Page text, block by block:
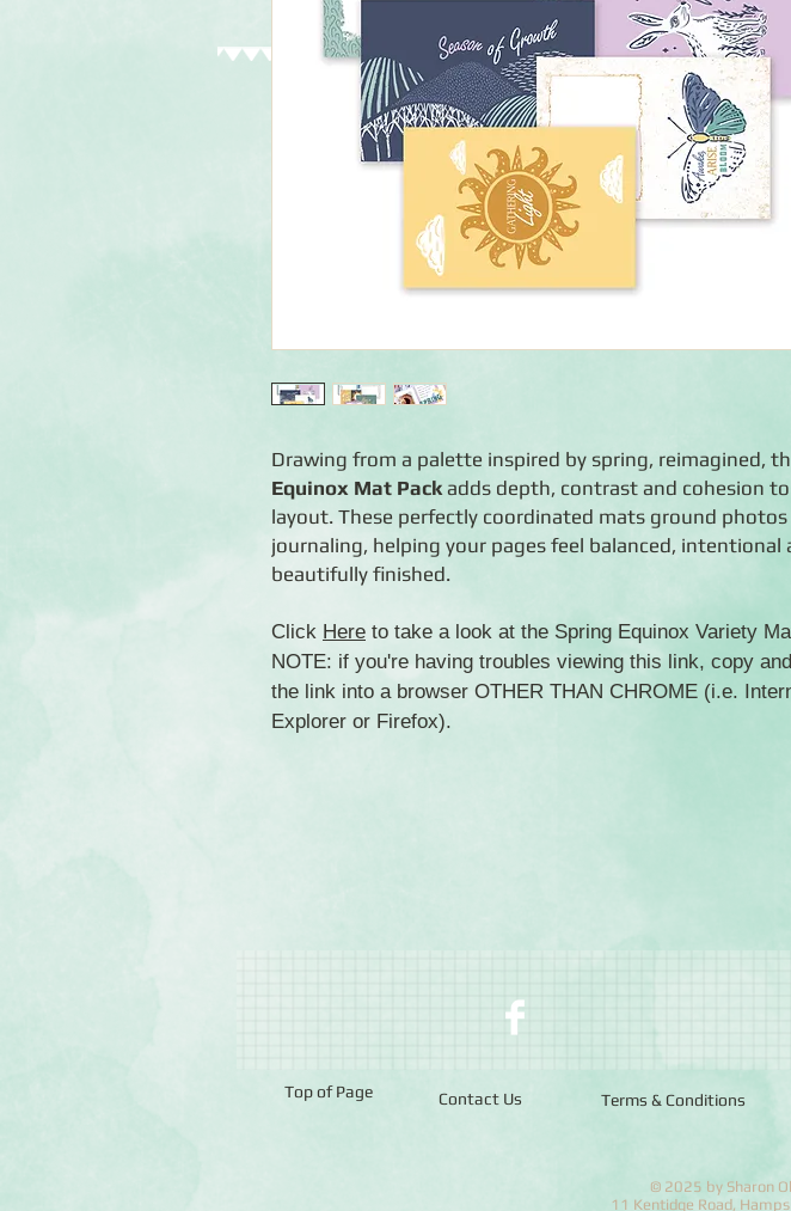
Drawing from a palette inspired by spring, reimagined,
Equinox Mat Packadds depth, contrast and cohesion to
layout. These perfectly coordinated mats ground photos
journaling, helping your pages feel balanced, intentional
beautifully finished.
Click Here to take a look at the Spring Equinox Variety
NOTE: if you're having troubles viewing this link, copy
the link into a browser OTHER THAN CHROME (i.e.
Explorer or Firefox).
Top of Page Contact Us Terms & Conditions
© 2025 by Sharon
11 Kentidge Road,